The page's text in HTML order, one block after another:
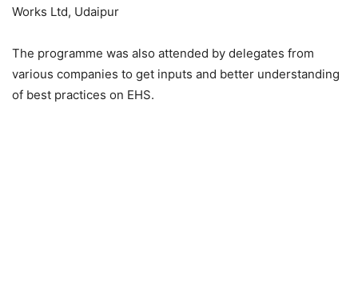
Works Ltd, Udaipur
The programme was also attended by delegates from
various companies to get inputs and better understanding
of best practices on EHS.